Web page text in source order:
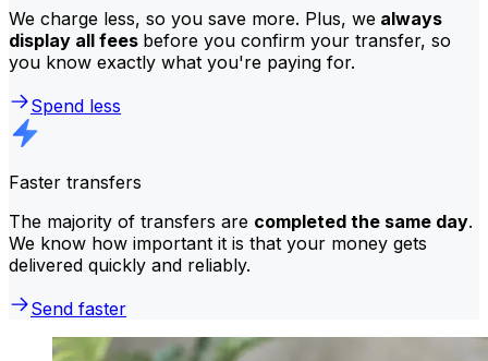
We charge less, so you save more. Plus, we always
display all fees before you confirm your transfer, so
you know exactly what you're paying for.
Spend less
Faster transfers
The majority of transfers are completed the same day.
We know how important it is that your money gets
delivered quickly and reliably.
Send faster